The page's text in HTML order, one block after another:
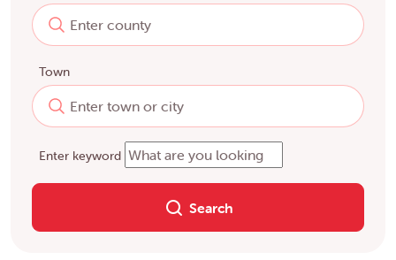
Town
Enter keyword
Search